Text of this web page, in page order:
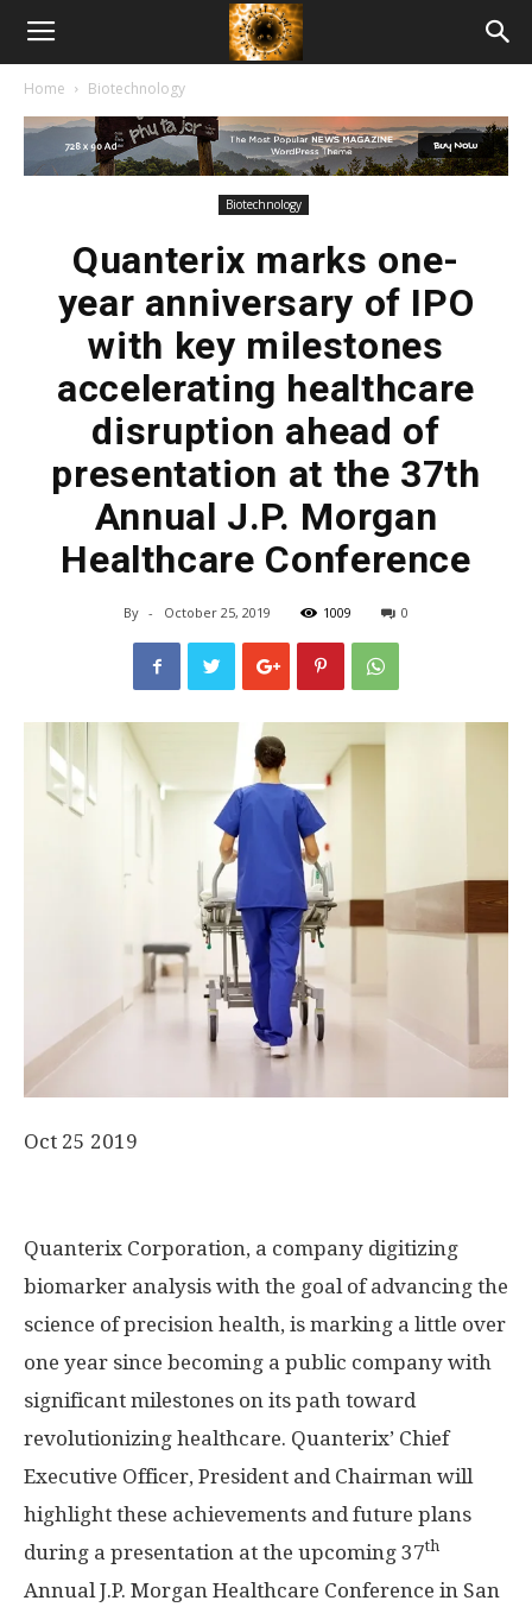
American
Biotech
Home Biotechnology
Biotechnology
Quanterix marks one-
year anniversary of IPO
with key milestones
accelerating healthcare
disruption ahead of
presentation at the 37th
Annual J.P. Morgan
Healthcare Conference
By - October 25, 2019 1009 0
Oct 25 2019
Quanterix Corporation, a company digitizing
biomarker analysis with the goal of advancing the
science of precision health, is marking a little over
one year since becoming a public company with
significant milestones on its path toward
revolutionizing healthcare. Quanterix’ Chief
Executive Officer, President and Chairman will
highlight these achievements and future plans
during a presentation at the upcoming 37th
Annual J.P. Morgan Healthcare Conference in San